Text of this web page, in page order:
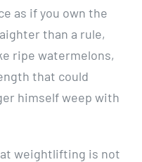
as if you own the
than a rule,
ripe watermelons,
that could
himself weep with
weightlifting is not